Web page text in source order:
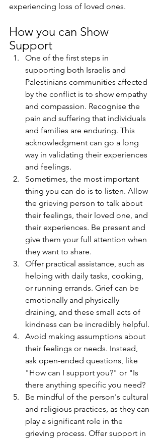
experiencing loss of loved ones.
How you can Show
Support
One of the first steps in
supporting both Israelis and
Palestinians communities affected
by the conflict is to show empathy
and compassion. Recognise the
pain and suffering that individuals
and families are enduring. This
acknowledgment can go a long
way in validating their experiences
and feelings.
Sometimes, the most important
thing you can do is to listen. Allow
the grieving person to talk about
their feelings, their loved one, and
their experiences. Be present and
give them your full attention when
they want to share.
Offer practical assistance, such as
helping with daily tasks, cooking,
or running errands. Grief can be
emotionally and physically
draining, and these small acts of
kindness can be incredibly helpful.
Avoid making assumptions about
their feelings or needs. Instead,
ask open-ended questions, like
"How can I support you?" or "Is
there anything specific you need?
Be mindful of the person's cultural
and religious practices, as they can
play a significant role in the
grieving process. Offer support in